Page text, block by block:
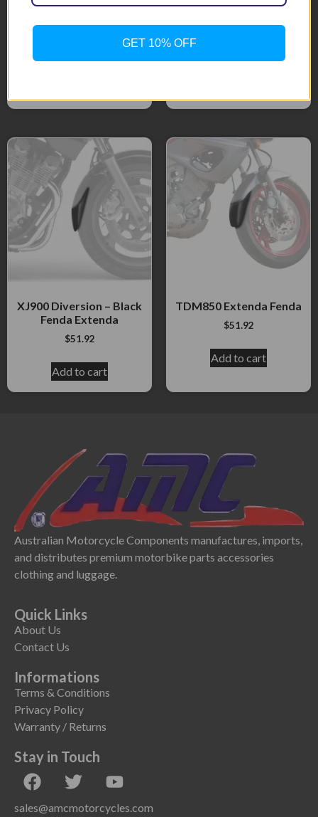
FZ09/MT09 13+ Black
Fazer 600 04 – 06 Black
XJ900 Diversion – Black
Fenda Extenda
$51.92
Add to cart
TDM850 Extenda Fenda
$51.92
Add to cart
Australian Motorcycle Components manufactures, imports,
and distributes premium motorbike parts accessories
clothing and luggage.
Quick Links
About Us
Contact Us
Informations
Terms & Conditions
Privacy Policy
Warranty / Returns
Stay in Touch
sales@amcmotorcycles.com
GET 10% OFF